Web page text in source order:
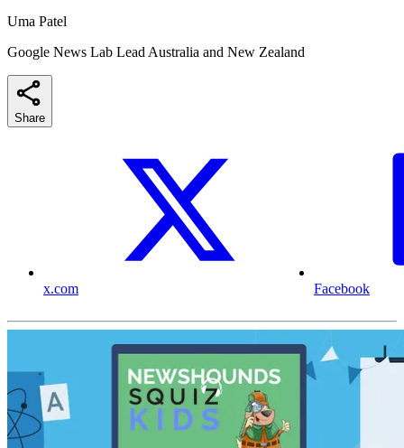
Uma Patel
Google News Lab Lead Australia and New Zealand
Share
x.com Facebook